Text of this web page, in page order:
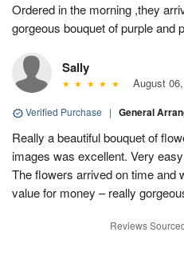
Ordered in the morning ,they
gorgeous bouquet of purple and
Sally
August
Verified Purchase | General
Really a beautiful bouquet of
images was excellent. Very
The flowers arrived on time and
value for money – really
Reviews